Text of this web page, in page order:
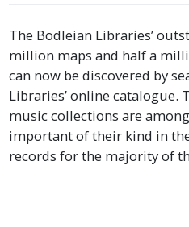
The Bodleian Libraries’
million maps and half a
can now be discovered by
Libraries’ online catalogue.
music collections are
important of their kind in
records for the majority of